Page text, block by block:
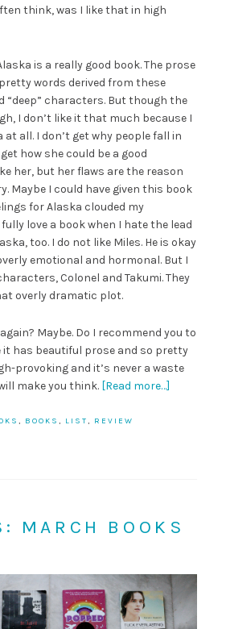
think, was I like that in high
is a really good book. The prose
words derived from these
“deep” characters. But though the
I don’t like it that much because I
at all. I don’t get why people fall in
how she could be a good
her, but her flaws are the reason
Maybe I could have given this book
for Alaska clouded my
love a book when I hate the lead
too. I do not like Miles. He is okay
emotional and hormonal. But I
Colonel and Takumi. They
overly dramatic plot.
Maybe. Do I recommend you to
it has beautiful prose and so pretty
provoking and it’s never a waste
make you think. [Read more…]
, BOOKS , LIST, REVIEW
MARCH BOOKS